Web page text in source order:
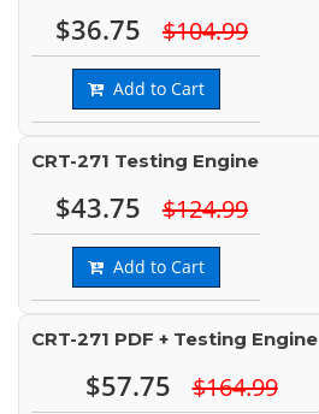
$36.75 $104.99
Add to Cart
CRT-271 Testing Engine
$43.75 $124.99
Add to Cart
CRT-271 PDF + Testing Engine
$57.75 $164.99